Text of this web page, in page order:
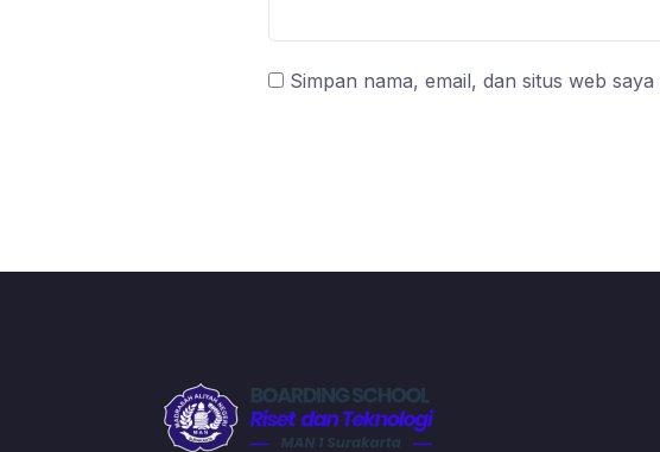
Simpan nama, email, dan situs web